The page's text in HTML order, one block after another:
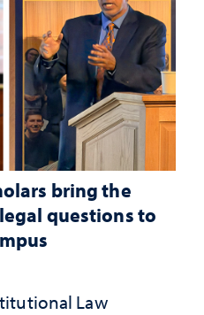
bring the
questions to
Law